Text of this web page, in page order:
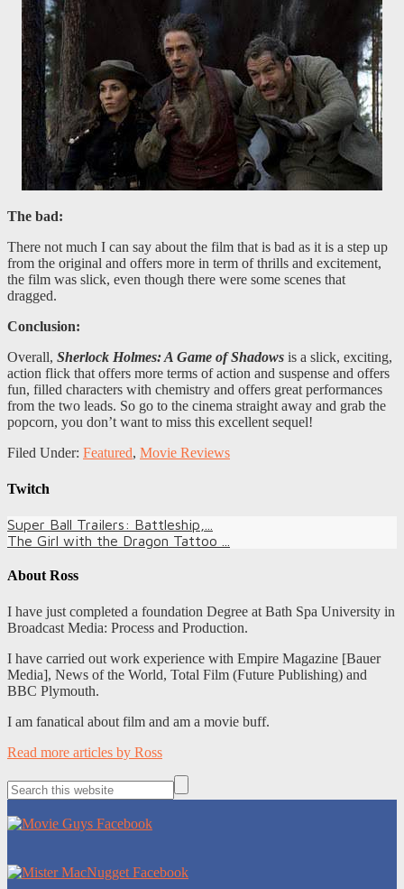
The bad:
There not much I can say about the film that is bad as it is a step up
from the original and offers more in term of thrills and excitement,
the film was slick, even though there were some scenes that
dragged.
Conclusion:
Overall, Sherlock Holmes: A Game of Shadows is a slick, exciting,
action flick that offers more terms of action and suspense and offers
fun, filled characters with chemistry and offers great performances
from the two leads. So go to the cinema straight away and grab the
popcorn, you don’t want to miss this excellent sequel!
Filed Under: Featured, Movie Reviews
Twitch
Super Ball Trailers: Battleship,...
The Girl with the Dragon Tattoo ...
About Ross
I have just completed a foundation Degree at Bath Spa University in
Broadcast Media: Process and Production.
I have carried out work experience with Empire Magazine [Bauer
Media], News of the World, Total Film (Future Publishing) and
BBC Plymouth.
I am fanatical about film and am a movie buff.
Read more articles by Ross